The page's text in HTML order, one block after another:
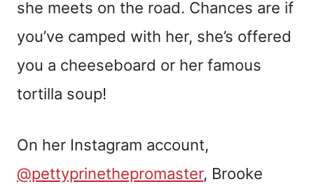
she meets on the road. Chances are if
you’ve camped with her, she’s offered
you a cheeseboard or her famous
tortilla soup!
On her Instagram account,
@pettyprinethepromaster, Brooke